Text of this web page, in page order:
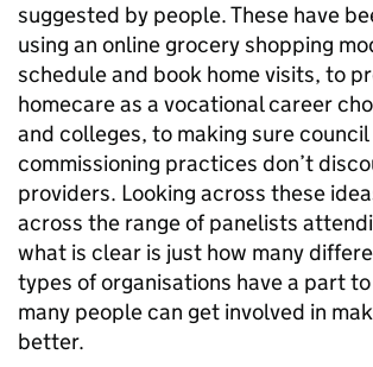
suggested by people. These have
using an online grocery shopping
schedule and book home visits, to
homecare as a vocational career
and colleges, to making sure council
commissioning practices don’t
providers. Looking across these
across the range of panelists
what is clear is just how many
types of organisations have a part
many people can get involved in
better.